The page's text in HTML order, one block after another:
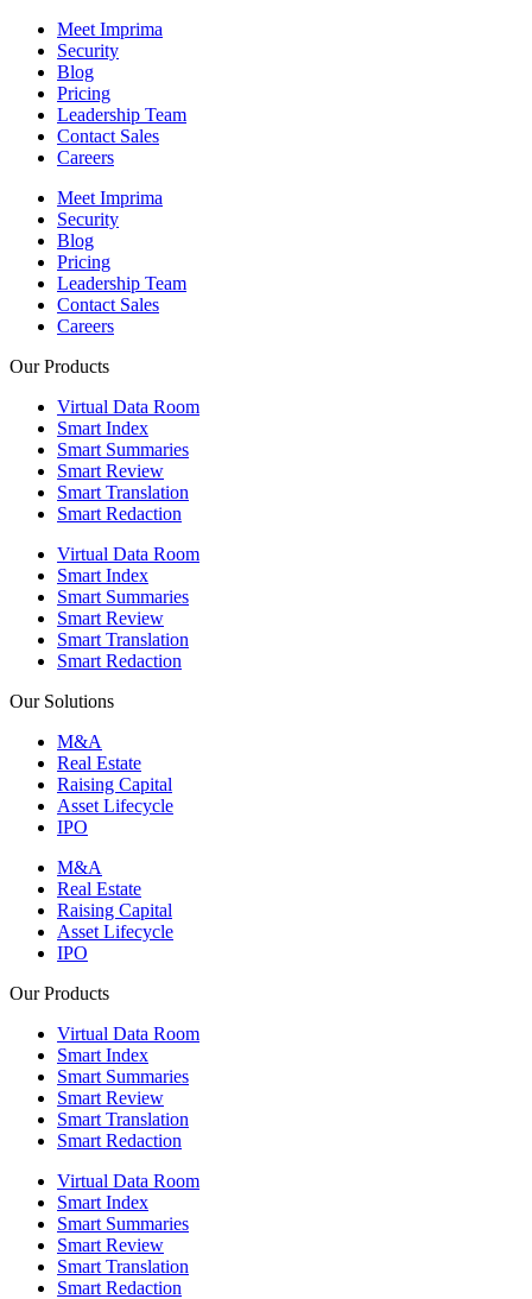
Meet Imprima
Security
Blog
Pricing
Leadership Team
Contact Sales
Careers
Meet Imprima
Security
Blog
Pricing
Leadership Team
Contact Sales
Careers
Our Products
Virtual Data Room
Smart Index
Smart Summaries
Smart Review
Smart Translation
Smart Redaction
Virtual Data Room
Smart Index
Smart Summaries
Smart Review
Smart Translation
Smart Redaction
Our Solutions
M&A
Real Estate
Raising Capital
Asset Lifecycle
IPO
M&A
Real Estate
Raising Capital
Asset Lifecycle
IPO
Our Products
Virtual Data Room
Smart Index
Smart Summaries
Smart Review
Smart Translation
Smart Redaction
Virtual Data Room
Smart Index
Smart Summaries
Smart Review
Smart Translation
Smart Redaction